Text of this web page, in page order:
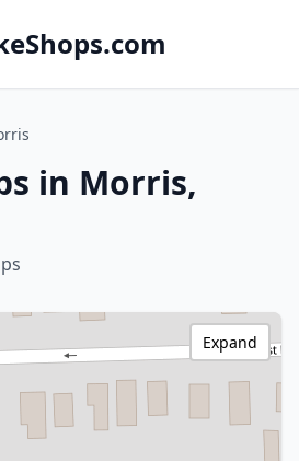
in Morris,
Expand